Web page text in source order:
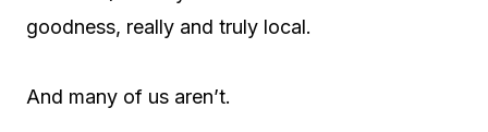
goodness, really and truly local.
And many of us aren’t.